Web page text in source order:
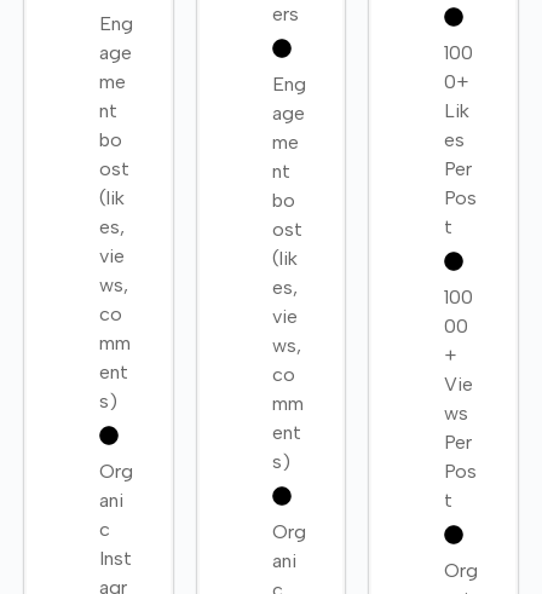
Eng
age
me
nt
bo
ost
(lik
es,
vie
ws,
co
mm
ent
s)
Org
ani
c
Inst
agr
ers
Eng
age
me
nt
bo
ost
(lik
es,
vie
ws,
co
mm
ent
s)
Org
ani
100
0+
Lik
es
Per
Pos
t
100
00
+
Vie
ws
Per
Pos
t
Org